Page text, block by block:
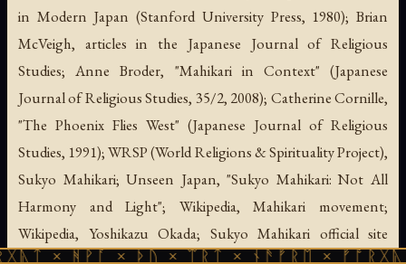
in Modern Japan (Stanford University Press, 1980); Brian
McVeigh, articles in the Japanese Journal of Religious
Studies; Anne Broder, "Mahikari in Context" (Japanese
Journal of Religious Studies, 35/2, 2008); Catherine Cornille,
"The Phoenix Flies West" (Japanese Journal of Religious
Studies, 1991); WRSP (World Religions & Spirituality Project),
Sukyo Mahikari; Unseen Japan, "Sukyo Mahikari: Not All
Harmony and Light"; Wikipedia, Mahikari movement;
Wikipedia, Yoshikazu Okada; Sukyo Mahikari official site
× ᚦᚢ × ᛠᚱᛏ × ᚾᚫᚠᚱᛖ × ᚠᚩᚱᚷᚣᛏ ×